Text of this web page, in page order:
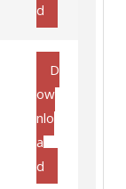
d
D
ow
nlo
a
d